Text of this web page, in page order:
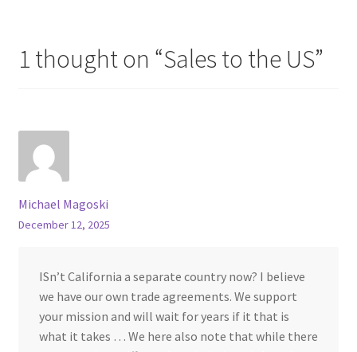
1 thought on “Sales to the US”
Michael Magoski
December 12, 2025
ISn’t California a separate country now? I believe
we have our own trade agreements. We support
your mission and will wait for years if it that is
what it takes … We here also note that while there